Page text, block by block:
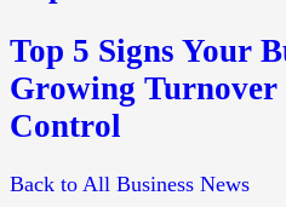
Top 5 Signs Your
Growing Turnover
Control
Back to All Business News